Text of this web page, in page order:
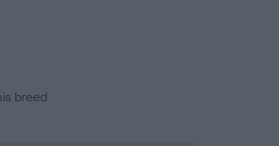
breed